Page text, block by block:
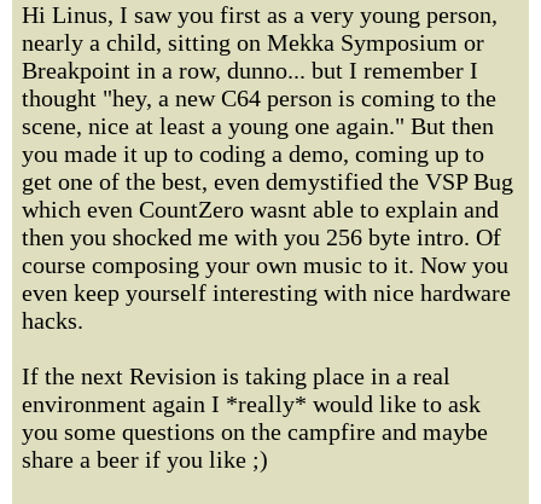
Hi Linus, I saw you first as a very young person,
nearly a child, sitting on Mekka Symposium or
Breakpoint in a row, dunno... but I remember I
thought "hey, a new C64 person is coming to the
scene, nice at least a young one again." But then
you made it up to coding a demo, coming up to
get one of the best, even demystified the VSP Bug
which even CountZero wasnt able to explain and
then you shocked me with you 256 byte intro. Of
course composing your own music to it. Now you
even keep yourself interesting with nice hardware
hacks.
If the next Revision is taking place in a real
environment again I *really* would like to ask
you some questions on the campfire and maybe
share a beer if you like ;)